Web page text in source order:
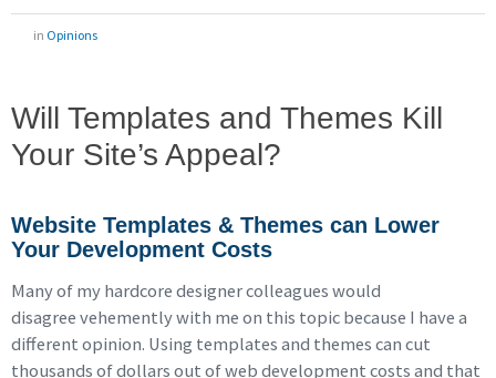
in Opinions
Will Templates and Themes Kill
Your Site’s Appeal?
Website Templates & Themes can Lower
Your Development Costs
Many of my hardcore designer colleagues would
disagree vehemently with me on this topic because I have a
different opinion. Using templates and themes can cut
thousands of dollars out of web development costs and that